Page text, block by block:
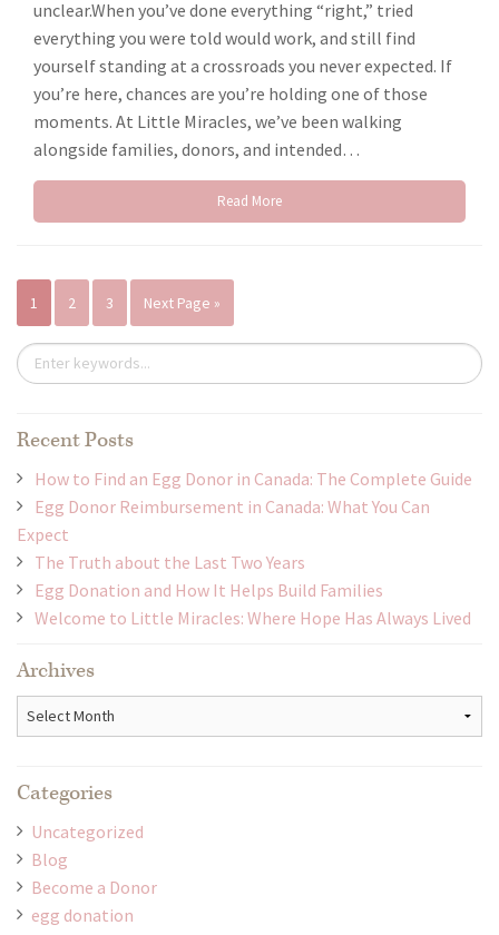
unclear.When you’ve done everything “right,” tried
everything you were told would work, and still find
yourself standing at a crossroads you never expected. If
you’re here, chances are you’re holding one of those
moments. At Little Miracles, we’ve been walking
alongside families, donors, and intended…
Read More
1 2 3 Next Page »
Recent Posts
How to Find an Egg Donor in Canada: The Complete Guide
Egg Donor Reimbursement in Canada: What You Can
Expect
The Truth about the Last Two Years
Egg Donation and How It Helps Build Families
Welcome to Little Miracles: Where Hope Has Always Lived
Archives
Archives
Categories
Uncategorized
Blog
Become a Donor
egg donation